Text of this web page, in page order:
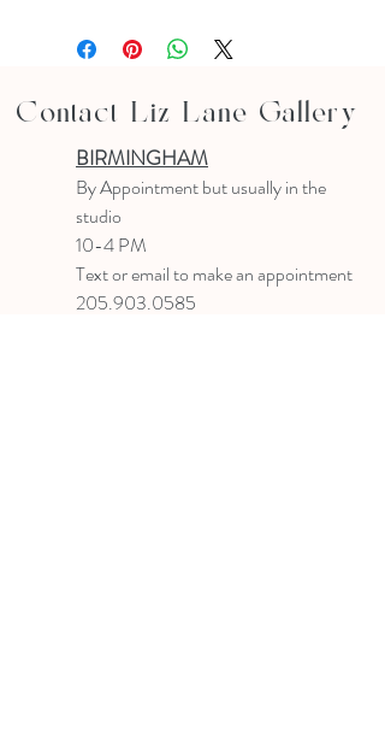
Contact Liz Lane Gallery
BIRMINGHAM
By Appointmentbut usually in the
studio
10-4 PM
Text or email to make an appointment
205.903.0585